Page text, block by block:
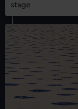
stage